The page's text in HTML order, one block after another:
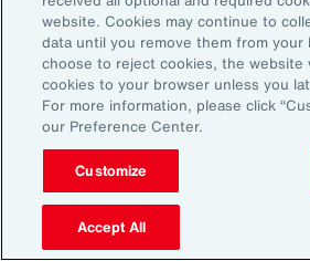
which employees are
manager training on base
benefits and recognition
practices should be fair,
transparent, reflecting the
contribution of every employee.
Finally, performance
include the methods and
website. Cookies may continue to
data until you remove them from your
choose to reject cookies, the website
cookies to your browser unless you
For more information, please click
our Preference Center.
Customize
Accept All